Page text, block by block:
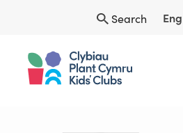
Search Eng